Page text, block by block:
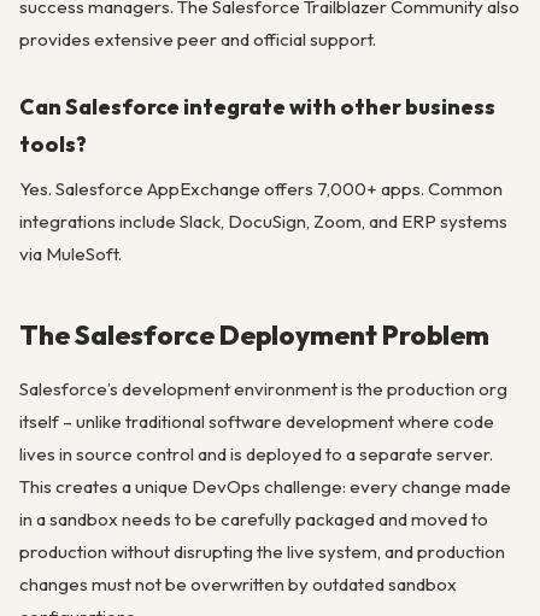
success managers. The Salesforce Trailblazer Community also
provides extensive peer and official support.
Can Salesforce integrate with other business
tools?
Yes. Salesforce AppExchange offers 7,000+ apps. Common
integrations include Slack, DocuSign, Zoom, and ERP systems
via MuleSoft.
The Salesforce Deployment Problem
Salesforce’s development environment is the production org
itself – unlike traditional software development where code
lives in source control and is deployed to a separate server.
This creates a unique DevOps challenge: every change made
in a sandbox needs to be carefully packaged and moved to
production without disrupting the live system, and production
changes must not be overwritten by outdated sandbox